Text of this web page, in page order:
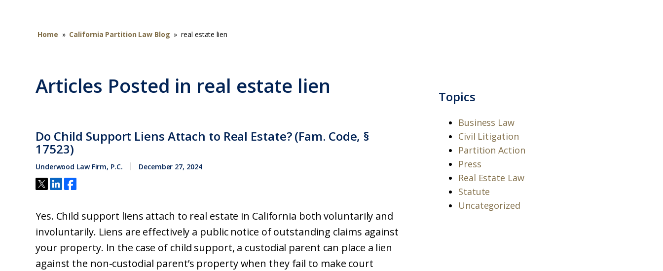
Home » California Partition Law Blog » real estate lien
Articles Posted in real estate lien
Do Child Support Liens Attach to Real Estate? (Fam. Code, §
17523)
Underwood Law Firm, P.C. December 27, 2024
Yes. Child support liens attach to real estate in California both voluntarily and
involuntarily. Liens are effectively a public notice of outstanding claims against
your property. In the case of child support, a custodial parent can place a lien
against the non-custodial parent’s property when they fail to make court
Topics
Business Law
Civil Litigation
Partition Action
Press
Real Estate Law
Statute
Uncategorized